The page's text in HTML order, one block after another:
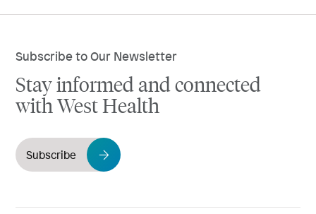
Subscribe to Our Newsletter
Stay informed and connected
with West Health
Subscribe